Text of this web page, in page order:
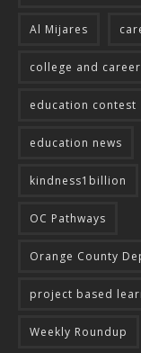
Al Mijares
college and
education contest
education news
kindness1billion
OC Pathways
Orange County
project based
Weekly Roundup